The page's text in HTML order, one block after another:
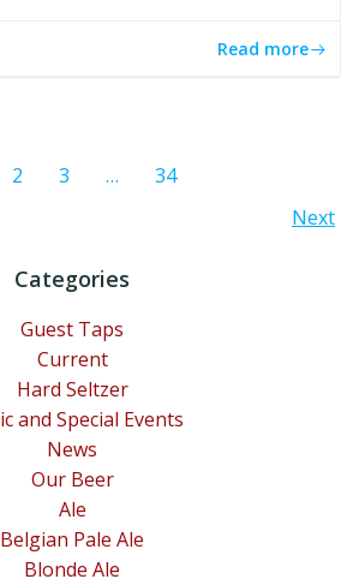
Read more
Page
2 Page
3 … Page
34
Next
Categories
Guest Taps
Current
Hard Seltzer
and Special Events
News
Our Beer
Ale
Belgian Pale Ale
Blonde Ale